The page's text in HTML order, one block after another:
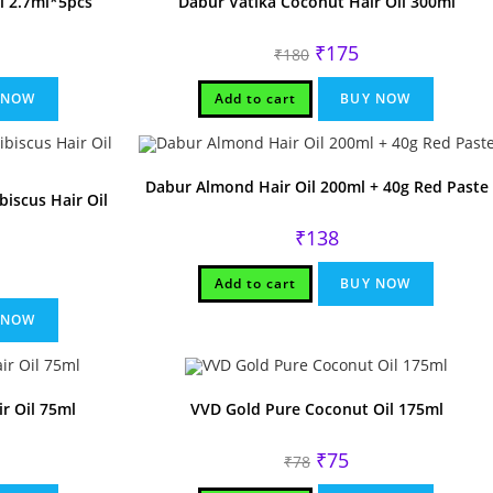
₹180 Original
price
was:
₹180.
₹175price
is:
₹175.
Add to cart BUY NOW
Hair Oil
Dabur Almond Hair Oil 200ml + 40g Red Paste
₹138
Add to cart BUY NOW
Oil 75ml VVD Gold Pure Coconut Oil 175ml
₹78 Original
price
was:
₹75price
is: